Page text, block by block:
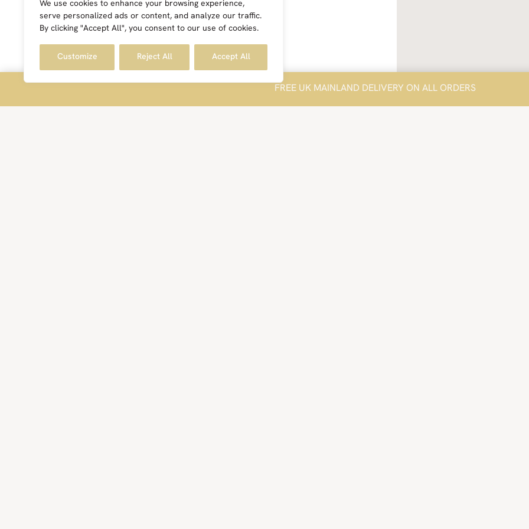
We use cookies to enhance your browsing experience,
serve personalized ads or content, and analyze our traffic.
By clicking "Accept All", you consent to our use of cookies.
Customize Reject All Accept All
FREE UK MAINLAND DELIVERY ON ALL ORDERS